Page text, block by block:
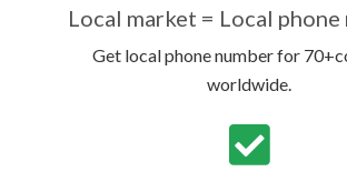
Local market = Local phone
Get local phone number for
worldwide.